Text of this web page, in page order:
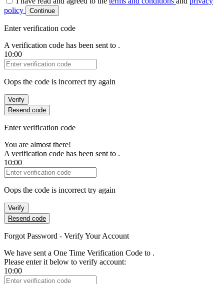
policy
Continue
Enter verification code
A verification code has been sent to .
10:00
Verification Code
Oops the code is incorrect try again
Verify
Resend code
Enter verification code
You are almost there!
A verification code has been sent to .
10:00
Verification Code
Oops the code is incorrect try again
Verify
Resend code
Forgot Password - Verify Your Account
We have sent a One Time Verification Code to .
Please enter it below to verify account:
10:00
Verification Code